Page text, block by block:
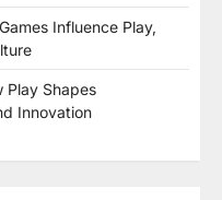
Influence Play,
Play Shapes
Innovation